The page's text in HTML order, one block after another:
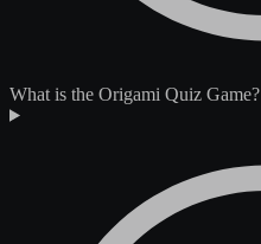
What is the Origami Quiz Game?